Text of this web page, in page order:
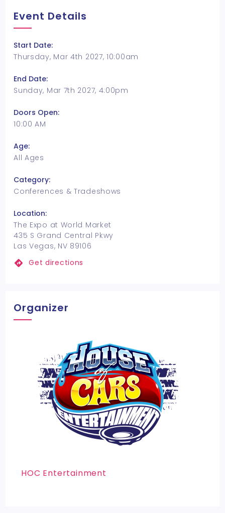
Event Details
Start Date:
Thursday, Mar 4th 2027, 10:00am
End Date:
Sunday, Mar 7th 2027, 4:00pm
Doors Open:
10:00 AM
Age:
All Ages
Category:
Conferences & Tradeshows
Location:
The Expo at World Market
435 S Grand Central Pkwy
Las Vegas, NV 89106
Get directions
Organizer
HOC Entertainment